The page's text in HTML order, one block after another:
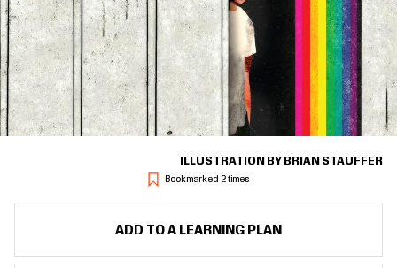
Bookmarked 2 times
ILLUSTRATION BY BRIAN STAUFFER
ADD TO A LEARNING PLAN